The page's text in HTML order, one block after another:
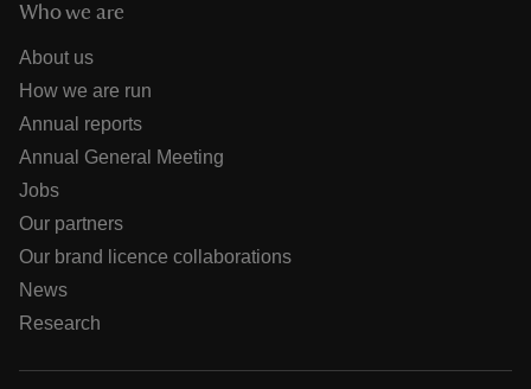
Who we are
About us
How we are run
Annual reports
Annual General Meeting
Jobs
Our partners
Our brand licence collaborations
News
Research